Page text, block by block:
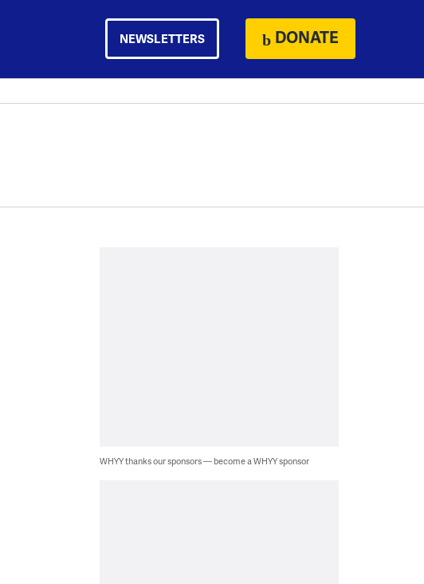
NEWSLETTERS DONATE
WHYY thanks our sponsors — become a WHYY sponsor